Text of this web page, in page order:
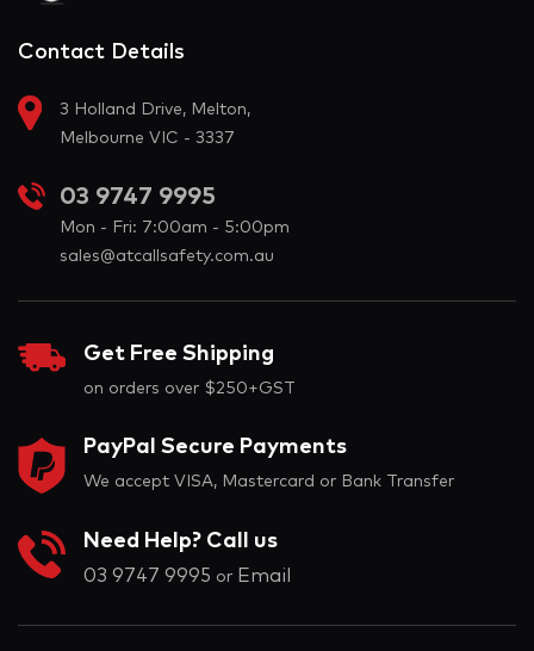
Contact Details
3 Holland Drive, Melton,
Melbourne VIC - 3337
03 9747 9995
Mon - Fri: 7:00am - 5:00pm
sales@atcallsafety.com.au
Get Free Shipping
on orders over $250+GST
PayPal Secure Payments
We accept VISA, Mastercard or Bank Transfer
Need Help? Call us
03 9747 9995 or Email